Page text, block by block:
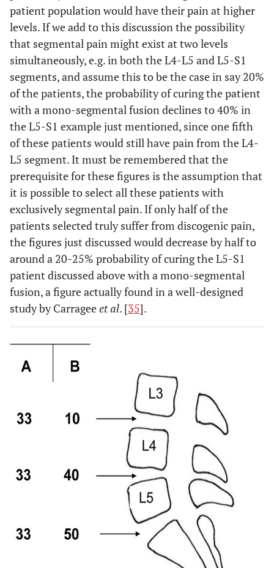
patient population would have their pain at higher
levels. If we add to this discussion the possibility
that segmental pain might exist at two levels
simultaneously, e.g. in both the L4-L5 and L5-S1
segments, and assume this to be the case in say 20%
of the patients, the probability of curing the patient
with a mono-segmental fusion declines to 40% in
the L5-S1 example just mentioned, since one fifth
of these patients would still have pain from the L4-
L5 segment. It must be remembered that the
prerequisite for these figures is the assumption that
it is possible to select all these patients with
exclusively segmental pain. If only half of the
patients selected truly suffer from discogenic pain,
the figures just discussed would decrease by half to
around a 20-25% probability of curing the L5-S1
patient discussed above with a mono-segmental
fusion, a figure actually found in a well-designed
study by Carrageeet al. [35].